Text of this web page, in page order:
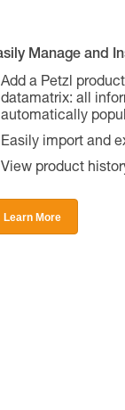
Manage and
Add a Petzl
datamatrix: all
automatically
Easily import and
View product
Learn More